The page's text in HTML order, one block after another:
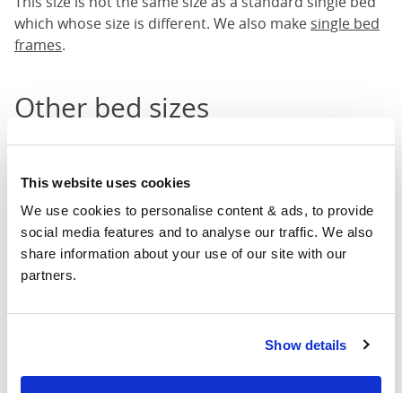
This website uses cookies
We use cookies to personalise content & ads, to provide
social media features and to analyse our traffic. We also
share information about your use of our site with our
partners.
Show details
which whose size is different. We also make single bed
frames.
Other bed sizes
We also have otherbed sizesavailable.
Single bed frames
Small double bed frames
Double bed frames
King sized bed frames
Super king bed frames